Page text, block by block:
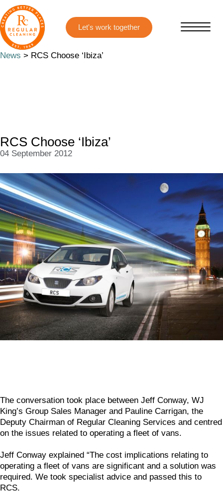
Skip
to
main
content
Skip
to
primary
sidebar
News > RCS Choose ‘Ibiza’
RCS Choose ‘Ibiza’
04 September 2012
The conversation took place between Jeff Conway, WJ
King’s Group Sales Manager and Pauline Carrigan, the
Deputy Chairman of Regular Cleaning Services and centred
on the issues related to operating a fleet of vans.
Jeff Conway explained “The cost implications relating to
operating a fleet of vans are significant and a solution was
required. We took specialist advice and passed this to
RCS.